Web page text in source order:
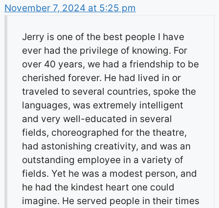
November 7, 2024 at 5:25 pm
Jerry is one of the best people I have
ever had the privilege of knowing. For
over 40 years, we had a friendship to be
cherished forever. He had lived in or
traveled to several countries, spoke the
languages, was extremely intelligent
and very well-educated in several
fields, choreographed for the theatre,
had astonishing creativity, and was an
outstanding employee in a variety of
fields. Yet he was a modest person, and
he had the kindest heart one could
imagine. He served people in their times